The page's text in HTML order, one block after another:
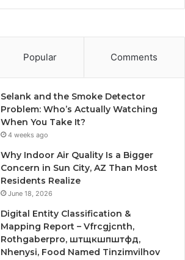
Popular Comments
Selank and the Smoke Detector
Problem: Who’s Actually Watching
When You Take It?
4 weeks ago
Why Indoor Air Quality Is a Bigger
Concern in Sun City, AZ Than Most
Residents Realize
June 18, 2026
Digital Entity Classification &
Mapping Report – Vfrcgjcnth,
Rothgaberpro, штщкшпштфд,
Nhenysi, Food Named Tinzimvilhov